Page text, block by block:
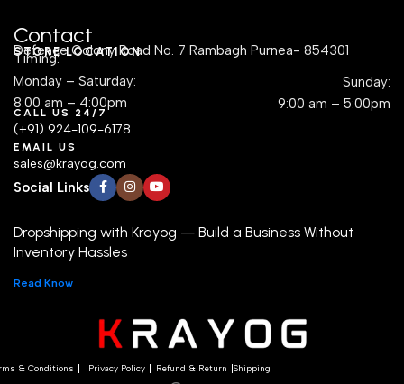
Contact
STORE LOCATION
Defence Colony Road No. 7 Rambagh Purnea- 854301
Timing:
Monday – Saturday:
8:00 am – 4:00pm
Sunday:
9:00 am – 5:00pm
CALL US 24/7
(+91) 924-109-6178
EMAIL US
sales@krayog.com
Social Links
Dropshipping with Krayog — Build a Business Without
Inventory Hassles
Read Know
& Conditions Privacy Policy Refund & Return Shipping